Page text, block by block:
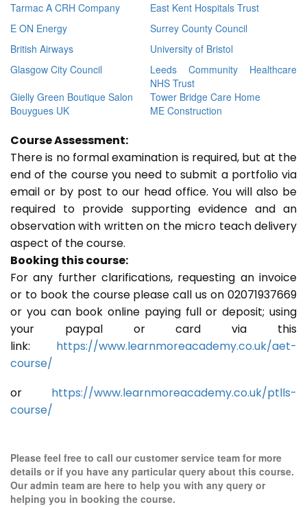
Tarmac A CRH Company
East Kent Hospitals Trust
E ON Energy
Surrey County Council
British Airways
University of Bristol
Glasgow City Council
Leeds Community Healthcare
NHS Trust
Gielly Green Boutique Salon
Tower Bridge Care Home
Bouygues UK
ME Construction
Course Assessment:
There is no formal examination is required, but at the
end of the course you need to submit a portfolio via
email or by post to our head office. You will also be
required to provide supporting evidence and an
observation with written on the micro teach delivery
aspect of the course.
Booking this course:
For any further clarifications, requesting an invoice
or to book the course please call us on 02071937669
or you can book online paying full or deposit; using
your paypal or card via this
link: https://www.learnmoreacademy.co.uk/aet-
course/
or https://www.learnmoreacademy.co.uk/ptlls-
course/
Please feel free to call our customer service team for more
details or if you have any particular query about this course.
Our admin team are here to help you with any query or
helping you in booking the course.